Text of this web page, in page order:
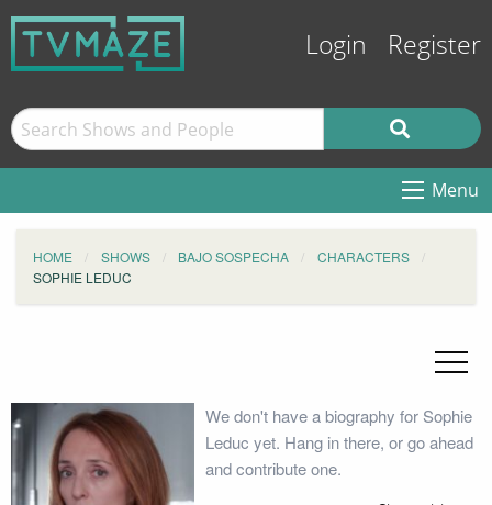
Login Register
Menu
HOME SHOWS BAJO SOSPECHA
CHARACTERS
SOPHIE LEDUC
We don't have a biography for Sophie
Leduc yet. Hang in there, or go ahead
and contribute one.